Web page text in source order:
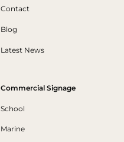
Contact
Blog
Latest News
Commercial Signage
School
Marine